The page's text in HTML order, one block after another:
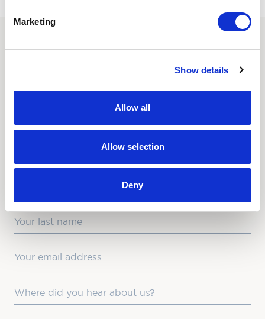
Marketing
Show details
Allow all
Allow selection
Deny
SUBSCRIBE TO OUR
Love hearing from us? Enter your details and we’ll send
Last Name
Where did you hear about us?